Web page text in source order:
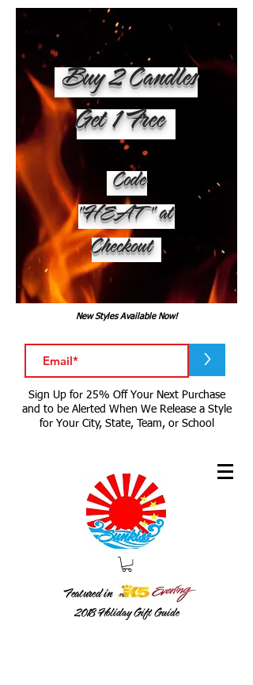
Buy 2 Candles
Get 1 Free
Code
"HEAT" at
Checkout
2018Holiday Gift Guide
Featured in
New Styles Available Now!
>
Sign Up for 25% Off Your Next Purchase
and to be Alerted When We Release a Style
for Your City, State, Team, or School